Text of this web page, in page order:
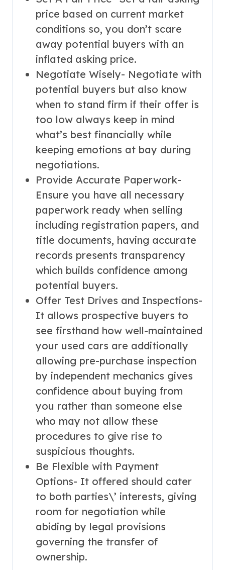
price based on current market
conditions so, you don’t scare
away potential buyers with an
inflated asking price.
Negotiate Wisely- Negotiate with
potential buyers but also know
when to stand firm if their offer is
too low always keep in mind
what’s best financially while
keeping emotions at bay during
negotiations.
Provide Accurate Paperwork-
Ensure you have all necessary
paperwork ready when selling
including registration papers, and
title documents, having accurate
records presents transparency
which builds confidence among
potential buyers.
Offer Test Drives and Inspections-
It allows prospective buyers to
see firsthand how well-maintained
your used cars are additionally
allowing pre-purchase inspection
by independent mechanics gives
confidence about buying from
you rather than someone else
who may not allow these
procedures to give rise to
suspicious thoughts.
Be Flexible with Payment
Options- It offered should cater
to both parties\’ interests, giving
room for negotiation while
abiding by legal provisions
governing the transfer of
ownership.